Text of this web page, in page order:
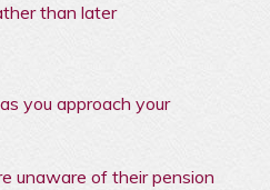
than later
you approach your
unaware of their pension